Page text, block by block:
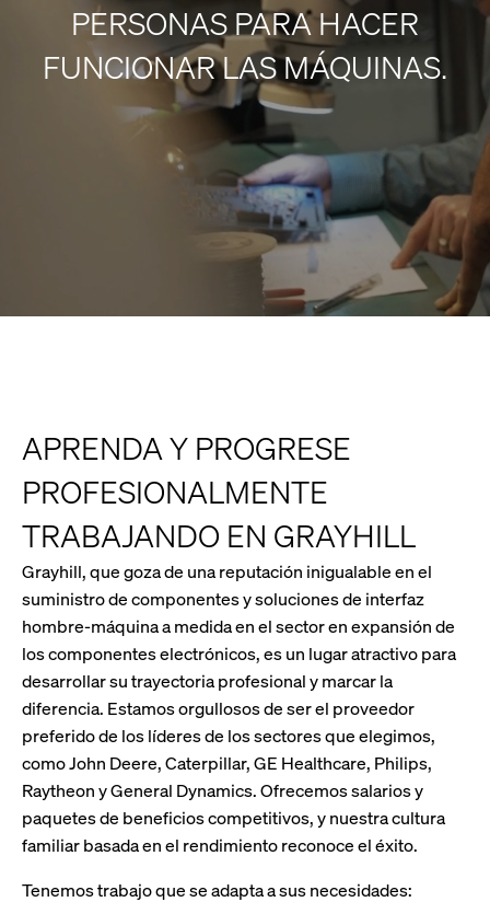
PERSONAS PARA HACER
FUNCIONAR LAS MÁQUINAS.
APRENDA Y PROGRESE
PROFESIONALMENTE
TRABAJANDO EN GRAYHILL
Grayhill, que goza de una reputación inigualable en el
suministro de componentes y soluciones de interfaz
hombre-máquina a medida en el sector en expansión de
los componentes electrónicos, es un lugar atractivo para
desarrollar su trayectoria profesional y marcar la
diferencia. Estamos orgullosos de ser el proveedor
preferido de los líderes de los sectores que elegimos,
como John Deere, Caterpillar, GE Healthcare, Philips,
Raytheon y General Dynamics. Ofrecemos salarios y
paquetes de beneficios competitivos, y nuestra cultura
familiar basada en el rendimiento reconoce el éxito.
Tenemos trabajo que se adapta a sus necesidades: